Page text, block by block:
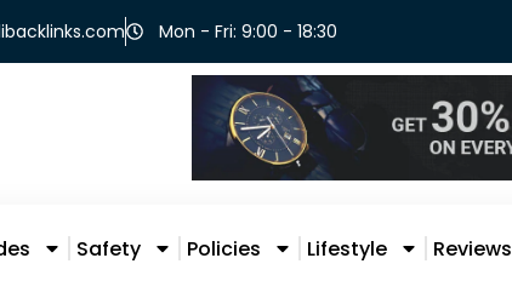
Mon - Fri: 9:00 - 18:30
Safety Policies Lifestyle Reviews